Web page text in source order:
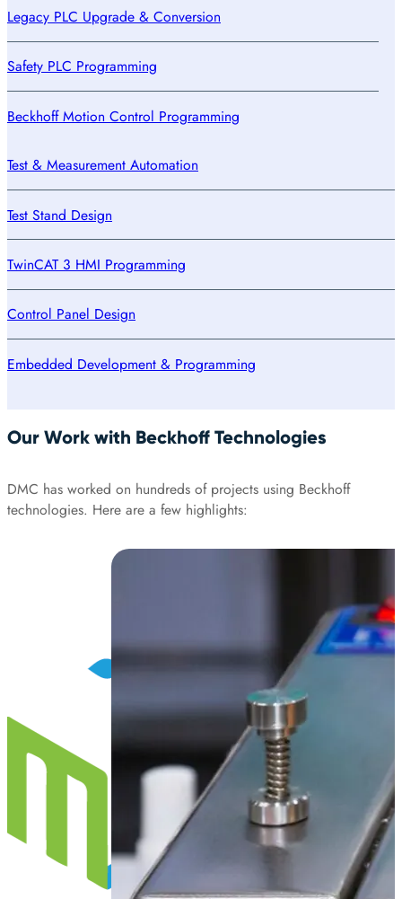
Legacy PLC Upgrade & Conversion
Safety PLC Programming
Beckhoff Motion Control Programming
Test & Measurement Automation
Test Stand Design
TwinCAT 3 HMI Programming
Control Panel Design
Embedded Development & Programming
Our Work with Beckhoff Technologies
DMC has worked on hundreds of projects using Beckhoff
technologies. Here are a few highlights: